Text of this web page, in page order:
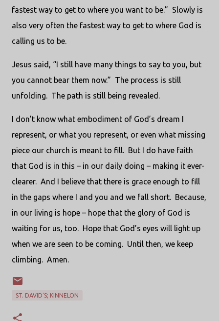
fastest way to get to where you want to be.” Slowly is
also very often the fastest way to get to where God is
calling us to be.
Jesus said, “I still have many things to say to you, but
you cannot bear them now.” The process is still
unfolding. The path is still being revealed.
I don’t know what embodiment of God’s dream I
represent, or what you represent, or even what missing
piece our church is meant to fill. But I do have faith
that God is in this – in our daily doing – making it ever-
clearer. And I believe that there is grace enough to fill
in the gaps where I and you and we fall short. Because,
in our living is hope – hope that the glory of God is
waiting for us, too. Hope that God’s eyes will light up
when we are seen to be coming. Until then, we keep
climbing. Amen.
ST. DAVID'S; KINNELON